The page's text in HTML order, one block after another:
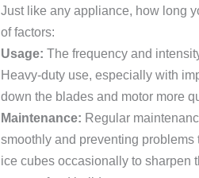
Just like any appliance, how long
of factors:
Usage: The frequency and
Heavy-duty use, especially with
down the blades and motor more
Maintenance: Regular
smoothly and preventing
ice cubes occasionally to sharpen